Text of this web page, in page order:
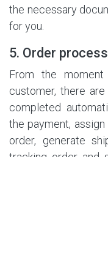
the necessary
for you.
5. Order
From the
customer, there
completed
the payment,
order, generate
tracking order and